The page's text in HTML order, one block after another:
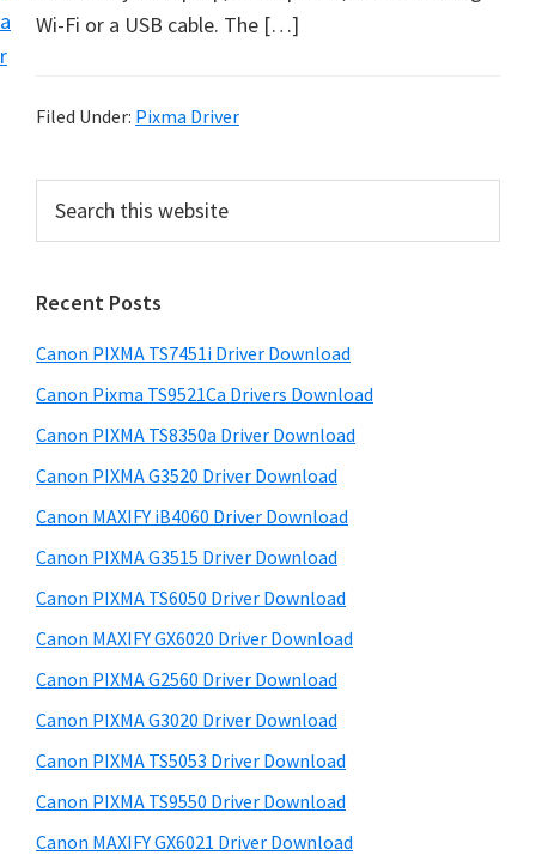
a
r
f
r
a
o
P
i
x
m
,
i
-
S
E
Y
S
,
M
Wi-Fi or a USB cable. The […]
Filed Under: Pixma Driver
r
m
a
r
y
S
i
d
e
b
a
r
c
t
h
s
w
e
s
i
e
Recent Posts
Canon PIXMA TS7451i Driver Download
Canon Pixma TS9521Ca Drivers Download
Canon PIXMA TS8350a Driver Download
Canon PIXMA G3520 Driver Download
Canon MAXIFY iB4060 Driver Download
Canon PIXMA G3515 Driver Download
Canon PIXMA TS6050 Driver Download
Canon MAXIFY GX6020 Driver Download
Canon PIXMA G2560 Driver Download
Canon PIXMA G3020 Driver Download
Canon PIXMA TS5053 Driver Download
Canon PIXMA TS9550 Driver Download
Canon MAXIFY GX6021 Driver Download